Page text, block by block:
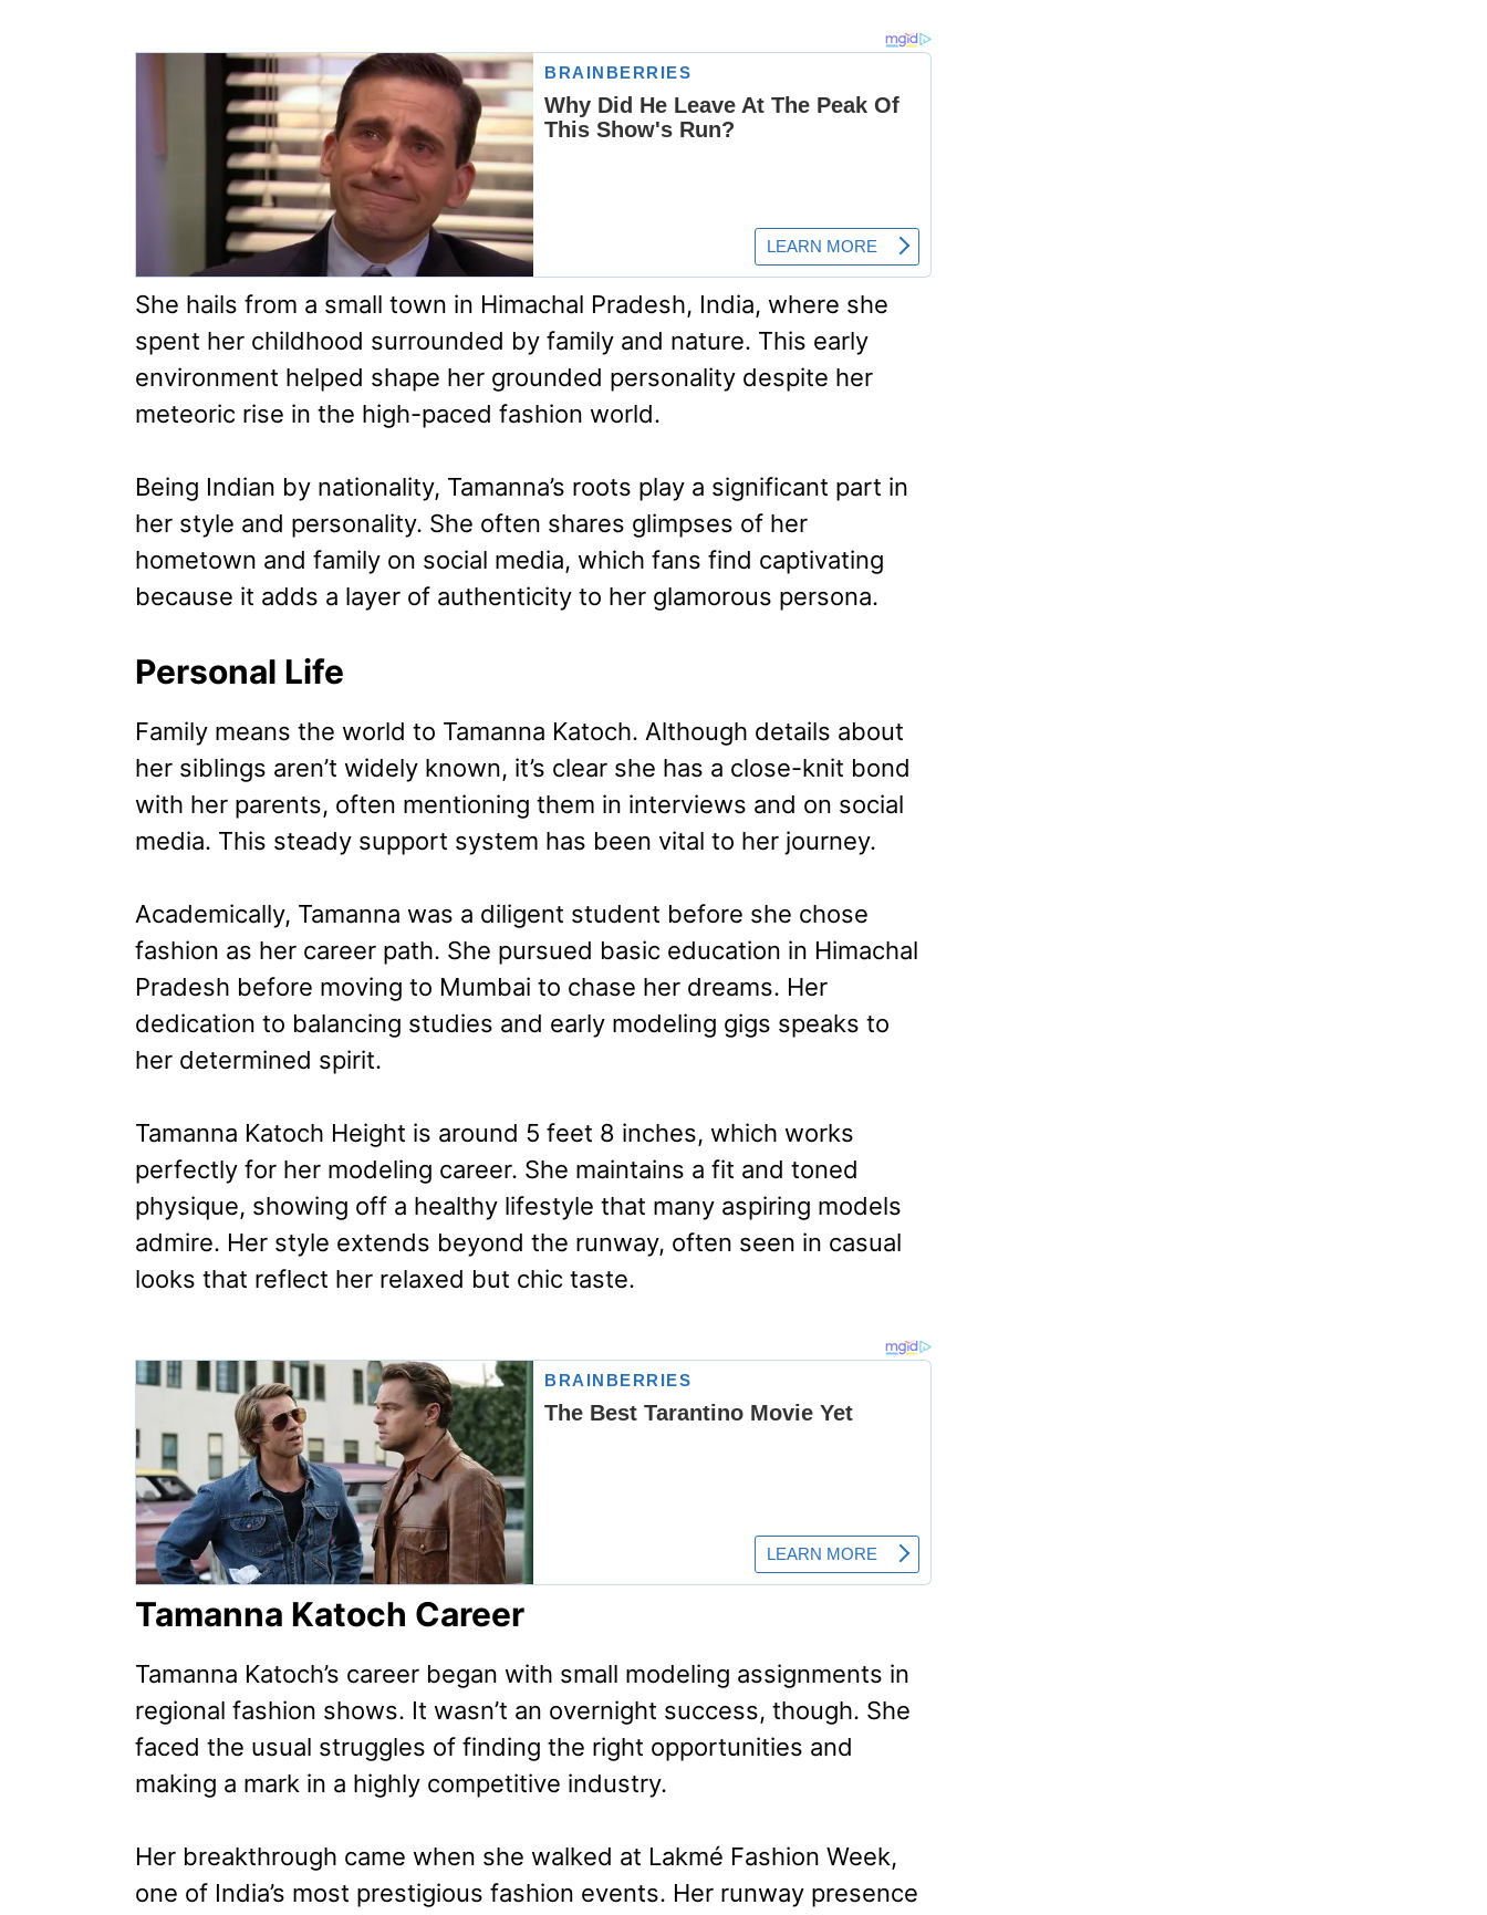
She hails from a small town in Himachal Pradesh, India, where she
spent her childhood surrounded by family and nature. This early
environment helped shape her grounded personality despite her
meteoric rise in the high-paced fashion world.
Being Indian by nationality, Tamanna’s roots play a significant part in
her style and personality. She often shares glimpses of her
hometown and family on social media, which fans find captivating
because it adds a layer of authenticity to her glamorous persona.
Personal Life
Family means the world to Tamanna Katoch. Although details about
her siblings aren’t widely known, it’s clear she has a close-knit bond
with her parents, often mentioning them in interviews and on social
media. This steady support system has been vital to her journey.
Academically, Tamanna was a diligent student before she chose
fashion as her career path. She pursued basic education in Himachal
Pradesh before moving to Mumbai to chase her dreams. Her
dedication to balancing studies and early modeling gigs speaks to
her determined spirit.
Tamanna Katoch Height is around 5 feet 8 inches, which works
perfectly for her modeling career. She maintains a fit and toned
physique, showing off a healthy lifestyle that many aspiring models
admire. Her style extends beyond the runway, often seen in casual
looks that reflect her relaxed but chic taste.
Tamanna Katoch Career
Tamanna Katoch’s career began with small modeling assignments in
regional fashion shows. It wasn’t an overnight success, though. She
faced the usual struggles of finding the right opportunities and
making a mark in a highly competitive industry.
Her breakthrough came when she walked at Lakmé Fashion Week,
one of India’s most prestigious fashion events. Her runway presence